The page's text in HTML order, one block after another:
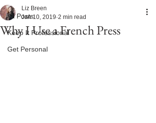
All Posts
Keep It Professional
Get Personal
Why I Use a French Press
Liz Breen
Jan 10, 2019 2 min read